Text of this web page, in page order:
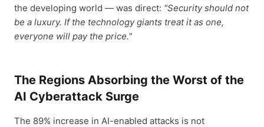
the developing world — was direct: "Security should not
be a luxury. If the technology giants treat it as one,
everyone will pay the price."
The Regions Absorbing the Worst of the
AI Cyberattack Surge
The 89% increase in AI-enabled attacks is not